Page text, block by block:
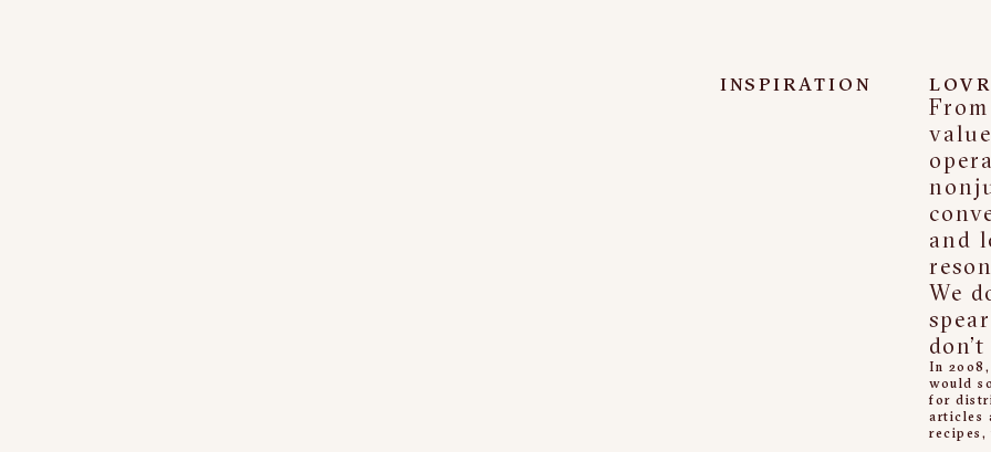
INSPIRATION
and
We
In
would
for
articles
recipes,